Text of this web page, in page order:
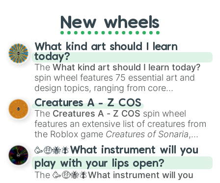
New wheels
What kind art should I learn
today?
The What kind art should I learn today?
spin wheel features 75 essential art and
design topics, ranging from core
techniques like
Anatomy,Perspective
Color Theoryto specialized skills like
Creature Design , 2D Animation , and
Portfolio Building.
Creatures A - Z COS
The Creatures A - Z COS spin wheel
features an extensive list of creatures from
the Roblox game Creatures of Sonaria,
spanning fromAdharcaiin Boreal Warden
andCorvuraxall the way toYggdragstyx,
Zwevealisk, and various Wardens.
🥳🤑🐝🪰What instrument will you
play with your lips open?
The 🥳🤑🐝🪰What instrument will you